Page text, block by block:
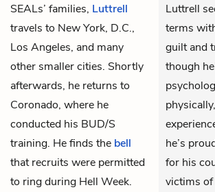
SEALs’ families, Luttrell
travels to New York, D.C.,
Los Angeles, and many
other smaller cities. Shortly
afterwards, he returns to
Coronado, where he
conducted his BUD/S
training. He finds the bell
that recruits were permitted
to ring during Hell Week.
Luttrell
terms
guilt and
though
he’s
for his
victims